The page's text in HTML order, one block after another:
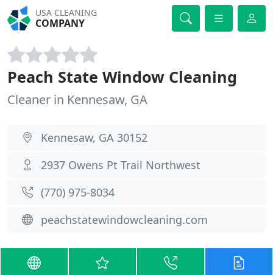
USA CLEANING
COMPANY
Peach State Window Cleaning
Cleaner in Kennesaw, GA
Kennesaw, GA 30152
2937 Owens Pt Trail Northwest
(770) 975-8034
peachstatewindowcleaning.com